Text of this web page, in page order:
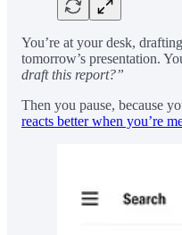
You’re at your desk,
tomorrow’s presentation.
draft this report?”
Then you pause, because
reacts better when you’re